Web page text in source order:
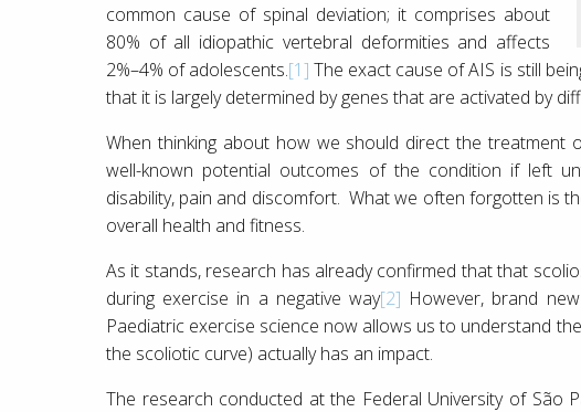
common cause of spinal deviation; it comprises about
80% of all idiopathic vertebral deformities and affects
2%–4% of adolescents.[1] The exact cause of AIS is still
that it is largely determined by genes that are activated by
When thinking about how we should direct the
well-known potential outcomes of the condition if left
disability, pain and discomfort. What we often forgotten is
overall health and fitness.
As it stands, research has already confirmed that that
during exercise in a negative way[2] However, brand
Paediatric exercise science now allows us to understand
the scoliotic curve) actually has an impact.
The research conducted at the Federal University of São